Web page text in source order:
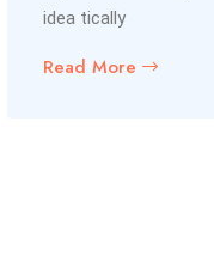
idea tically
Read More